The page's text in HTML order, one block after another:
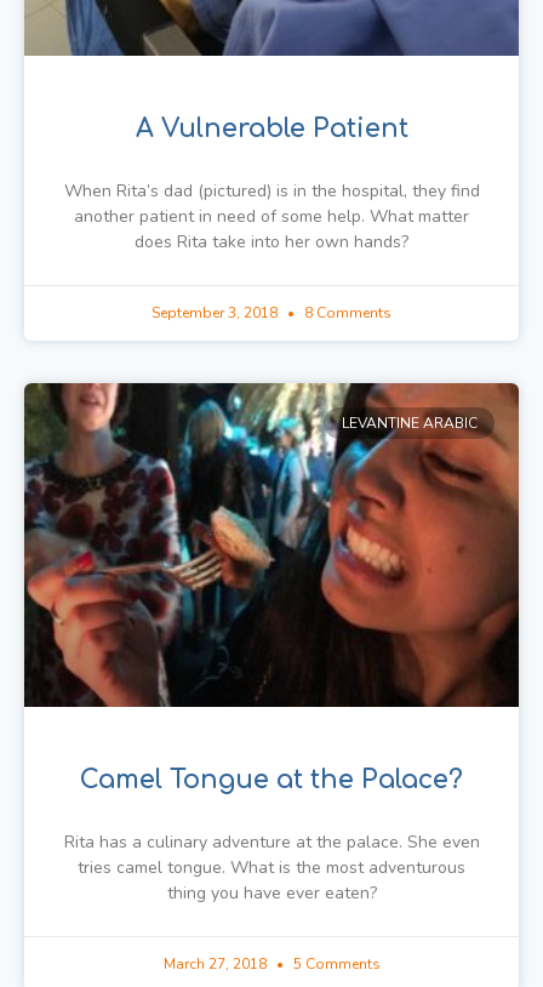
A Vulnerable Patient
When Rita’s dad (pictured) is in the hospital, they find
another patient in need of some help. What matter
does Rita take into her own hands?
September 3, 2018 8 Comments
LEVANTINE ARABIC
Camel Tongue at the Palace?
Rita has a culinary adventure at the palace. She even
tries camel tongue. What is the most adventurous
thing you have ever eaten?
March 27, 2018 5 Comments